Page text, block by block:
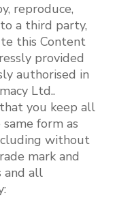
reproduce,
a third party,
this Content
provided
authorised in
Ltd..
you keep all
form as
without
mark and
and all